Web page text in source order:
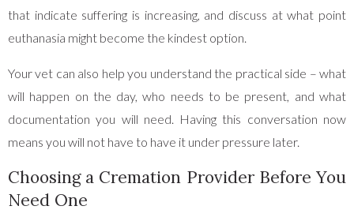
that indicate suffering is increasing, and discuss at what point
euthanasia might become the kindest option.
Your vet can also help you understand the practical side – what
will happen on the day, who needs to be present, and what
documentation you will need. Having this conversation now
means you will not have to have it under pressure later.
Choosing a Cremation Provider Before You
Need One